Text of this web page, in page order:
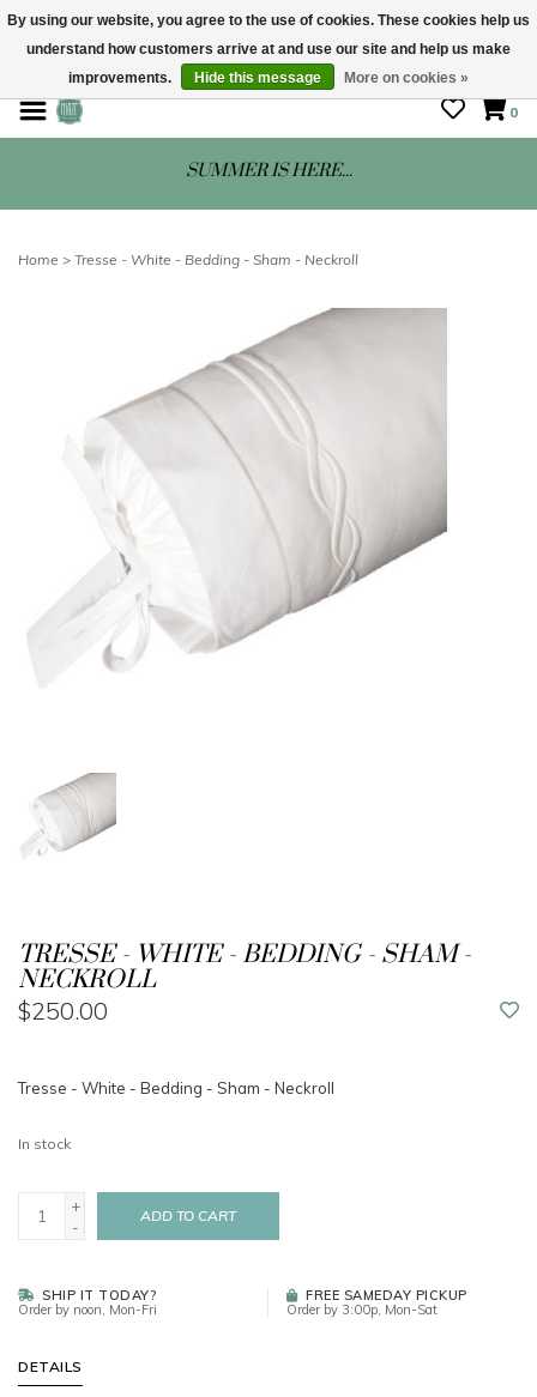
STORE HOURS: Mon-Sat 10 - 5
0
SUMMER IS HERE...
Home > Tresse - White - Bedding - Sham - Neckroll
TRESSE - WHITE - BEDDING - SHAM -
NECKROLL
$250.00
Tresse - White - Bedding - Sham - Neckroll
In stock
+
-
ADD TO CART
SHIP IT TODAY?
Order by noon, Mon-Fri
FREE SAMEDAY PICKUP
Order by 3:00p, Mon-Sat
DETAILS
By using our website, you agree to the use of cookies. These cookies help us
understand how customers arrive at and use our site and help us make
improvements.
Hide this message More on cookies »